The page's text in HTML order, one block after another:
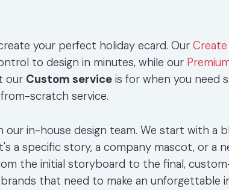
your perfect holiday ecard. Our
to design in minutes, while our
our Custom service is for when you need
scratch service.
in-house design team. We start with a
a specific story, a company mascot, or a
the initial storyboard to the final,
that need to make an unforgettable